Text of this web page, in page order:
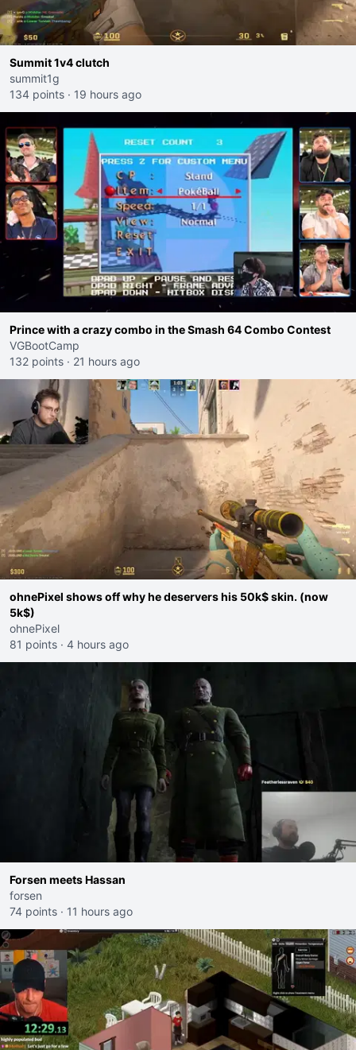
Summit 1v4 clutch
summit1g
134 points · 19 hours ago
Prince with a crazy combo in the Smash 64 Combo Contest
VGBootCamp
132 points · 21 hours ago
ohnePixel shows off why he deservers his 50k$ skin. (now
5k$)
ohnePixel
81 points · 4 hours ago
Forsen meets Hassan
forsen
74 points · 11 hours ago